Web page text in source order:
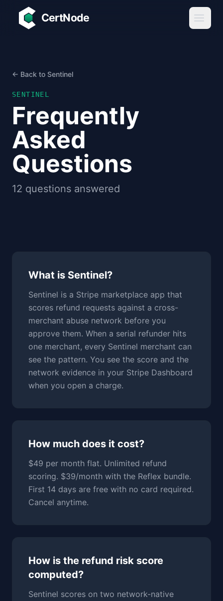
Skip to main content
CertNode
← Back to Sentinel
SENTINEL
Frequently
Asked
Questions
12 questions answered
What is Sentinel?
Sentinel is a Stripe marketplace app that
scores refund requests against a cross-
merchant abuse network before you
approve them. When a serial refunder hits
one merchant, every Sentinel merchant can
see the pattern. You see the score and the
network evidence in your Stripe Dashboard
when you open a charge.
How much does it cost?
$49 per month flat. Unlimited refund
scoring. $39/month with the Reflex bundle.
First 14 days are free with no card required.
Cancel anytime.
How is the refund risk score
computed?
Sentinel scores on two network-native